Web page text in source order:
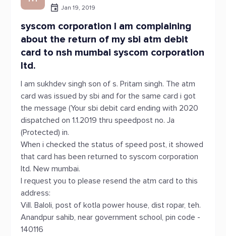
Jan 19, 2019
syscom corporation I am complaining
about the return of my sbi atm debit
card to nsh mumbai syscom corporation
ltd.
I am sukhdev singh son of s. Pritam singh. The atm
card was issued by sbi and for the same card i got
the message (Your sbi debit card ending with 2020
dispatched on 1.1.2019 thru speedpost no. Ja
(Protected) in.
When i checked the status of speed post, it showed
that card has been returned to syscom corporation
ltd. New mumbai.
I request you to please resend the atm card to this
address:
Vill. Baloli, post of kotla power house, dist ropar, teh.
Anandpur sahib, near government school, pin code -
140116